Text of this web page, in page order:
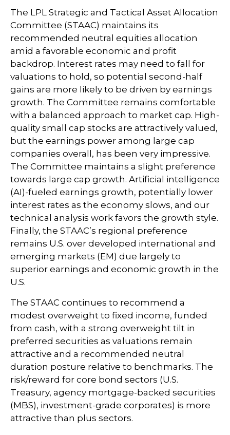
The LPL Strategic and Tactical Asset Allocation
Committee (STAAC) maintains its
recommended neutral equities allocation
amid a favorable economic and profit
backdrop. Interest rates may need to fall for
valuations to hold, so potential second-half
gains are more likely to be driven by earnings
growth. The Committee remains comfortable
with a balanced approach to market cap. High-
quality small cap stocks are attractively valued,
but the earnings power among large cap
companies overall, has been very impressive.
The Committee maintains a slight preference
towards large cap growth. Artificial intelligence
(AI)-fueled earnings growth, potentially lower
interest rates as the economy slows, and our
technical analysis work favors the growth style.
Finally, the STAAC’s regional preference
remains U.S. over developed international and
emerging markets (EM) due largely to
superior earnings and economic growth in the
U.S.
The STAAC continues to recommend a
modest overweight to fixed income, funded
from cash, with a strong overweight tilt in
preferred securities as valuations remain
attractive and a recommended neutral
duration posture relative to benchmarks. The
risk/reward for core bond sectors (U.S.
Treasury, agency mortgage-backed securities
(MBS), investment-grade corporates) is more
attractive than plus sectors.